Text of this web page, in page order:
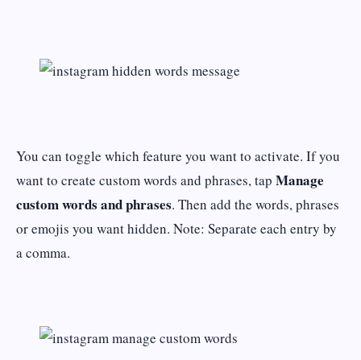
You can toggle which feature you want to activate. If you
want to create custom words and phrases, tap Manage
custom words and phrases. Then add the words, phrases
or emojis you want hidden. Note: Separate each entry by
a comma.